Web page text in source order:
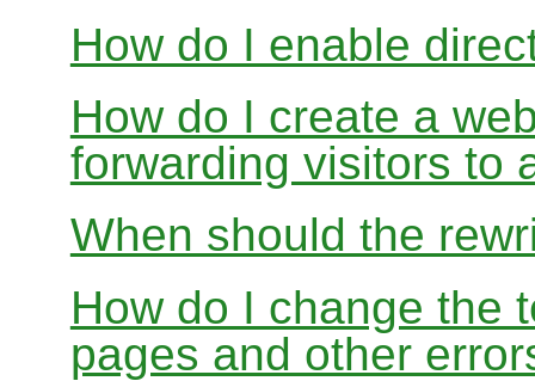
How do I enable
How do I create a
forwarding visitors to
When should the
How do I change the
pages and other